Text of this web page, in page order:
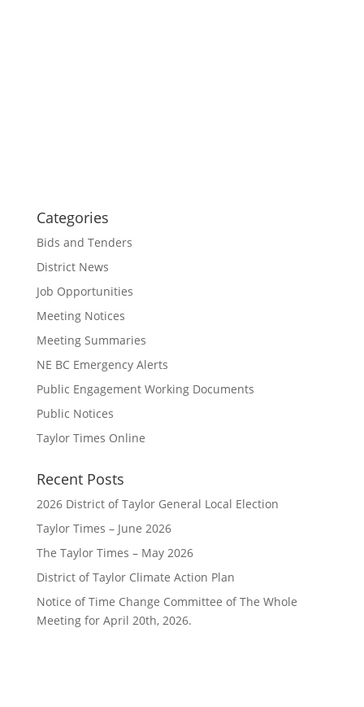
Categories
Bids and Tenders
District News
Job Opportunities
Meeting Notices
Meeting Summaries
NE BC Emergency Alerts
Public Engagement Working Documents
Public Notices
Taylor Times Online
Recent Posts
2026 District of Taylor General Local Election
Taylor Times – June 2026
The Taylor Times – May 2026
District of Taylor Climate Action Plan
Notice of Time Change Committee of The Whole
Meeting for April 20th, 2026.